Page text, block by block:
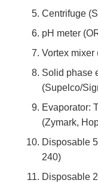
Centrifuge
pH meter
Vortex mixer
Solid phase
(Supelco/
Evaporator:
(Zymark,
Disposable
240)
Disposable